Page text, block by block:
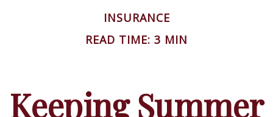
INSURANCE
READ TIME: 3 MIN
Keeping Summer